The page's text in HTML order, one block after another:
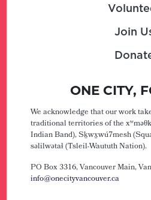
Join
ONE CITY,
We acknowledge that our work
traditional territories of the
Indian Band), Sḵwx̱wú7mesh
səlilwətaɬ (Tsleil-Waututh Nation).
PO Box 3316, Vancouver Main,
info@onecityvancouver.ca